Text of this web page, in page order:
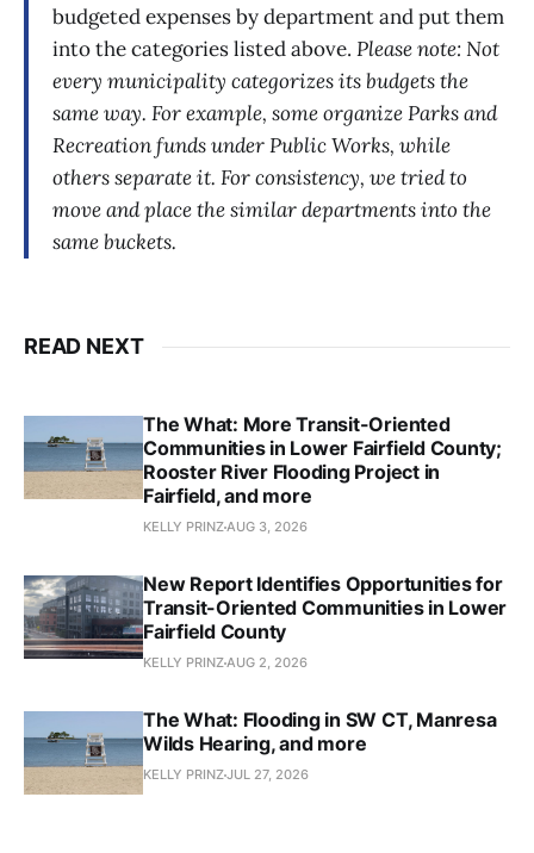
budgeted expenses by department and put them
into the categories listed above. Please note: Not
every municipality categorizes its budgets the
same way. For example, some organize Parks and
Recreation funds under Public Works, while
others separate it. For consistency, we tried to
move and place the similar departments into the
same buckets.
READ NEXT
The What: More Transit-Oriented
Communities in Lower Fairfield County;
Rooster River Flooding Project in
Fairfield, and more
KELLY PRINZAUG 3, 2026
New Report Identifies Opportunities for
Transit-Oriented Communities in Lower
Fairfield County
KELLY PRINZAUG 2, 2026
The What: Flooding in SW CT, Manresa
Wilds Hearing, and more
KELLY PRINZJUL 27, 2026